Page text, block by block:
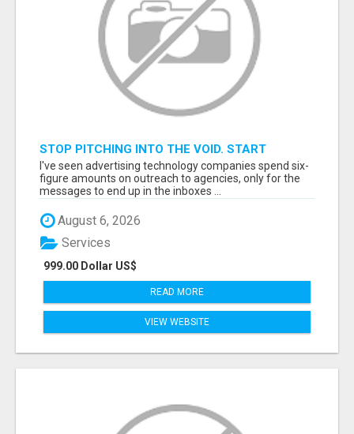
STOP PITCHING INTO THE VOID. START
TALKING TO AGENCY BUYERS WHO CONTROL
THE BUDGET.
I've seen advertising technology companies spend six-
figure amounts on outreach to agencies, only for the
messages to end up in the inboxes ...
August 6, 2026
999.00 Dollar US$
Services
READ MORE
VIEW WEBSITE